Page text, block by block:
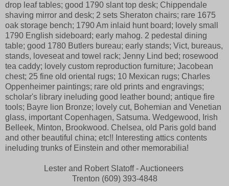
drop leaf tables; good 1790 slant top desk; Chippendale
shaving mirror and desk; 2 sets Sheraton chairs; rare 1675
oak storage bench; 1790 Am inlaid hunt board; lovely small
1790 English sideboard; early mahog. 2 pedestal dining
table; good 1780 Butlers bureau; early stands; Vict, bureaus,
stands, loveseat and towel rack; Jenny Lind bed; rosewood
tea caddy; lovely custom reproduction furniture; Jacobean
chest; 25 fine old oriental rugs; 10 Mexican rugs; Charles
Oppenheimer paintings; rare old prints and engravings;
scholar's library ineluding good leather bound; antique fire
tools; Bayre lion Bronze; lovely cut, Bohemian and Venetian
glass, important Copenhagen, Satsuma. Wedgewood, Irish
Belleek, Minton, Brookwood. Chelsea, old Paris gold band
and other beautiful china; etc!! Interesting attics contents
ineluding trunks of Einstein and other memorabilia!
Lester and Robert Slatoff - Auctioneers
Trenton (609) 393-4848